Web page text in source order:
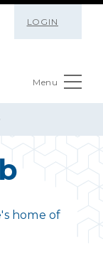
LOGIN
Menu
home of